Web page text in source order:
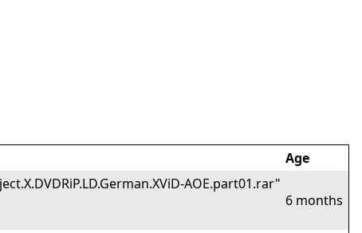
Age
AOE.part01.rar"
6 months